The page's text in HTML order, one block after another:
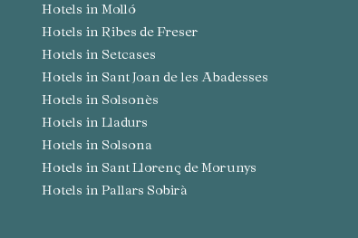
Hotels in Molló
Hotels in Ribes de Freser
Hotels in Setcases
Hotels in Sant Joan de les Abadesses
Hotels in Solsonès
Hotels in Lladurs
Hotels in Solsona
Hotels in Sant Llorenç de Morunys
Hotels in Pallars Sobirà